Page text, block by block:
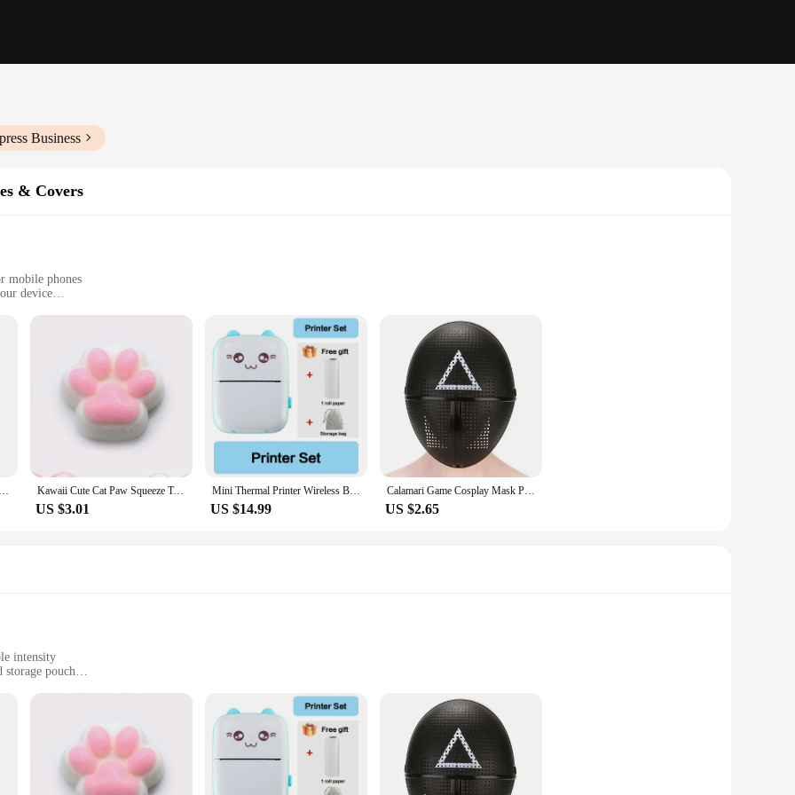
Business
& Covers
mobile phones
device
just any ordinary protective covers; they are a fusion of style and substance. Crafted from high-grade polycarbonate, these cases offer
sleek, modern design complements the phone's aesthetics, while the secure grip ensures your device stays firmly in your hand.
out, these cases are designed to withstand the rigors of daily use, keeping your phone safe from scratches, drops, and impacts.
with the user in mind. The precise cutouts allow for easy access to all ports and buttons, ensuring that you can charge your device,
are available in sets, making them an ideal choice for wholesale or retail, catering to both personal and professional needs. The
and stylish choice for anyone looking to safeguard their 32224l hibrid ivertor mobile phone.
EU CERTIFIED Adapter For Galaxy Z Fold 5 4 3 Flip 5 4 3 S23 S24 Ultra S20 S22 S21 Kawaii Cute Cat Paw Squeeze Toys Slow Rebound Decompression Toy Reduce Stress Decompression Kids Toy for Kids Sensory Toys
US $3.01
Mini Thermal Printer Wireless BT 200dpi Label Photo Memo Wrong Question Printing Tag Bluetooth Printer USB Cable Portable
US $14.99
Calamari Game Cosplay Mask Props Square Circle Triangle Pattern Full Face Party Masks Role Play Classic Costume From Korean TV
US $2.65
intensity
storage pouch